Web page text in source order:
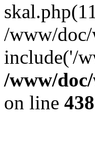
/www/
include('/
/www/
on line 438